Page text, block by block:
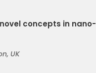
concepts in
, UK